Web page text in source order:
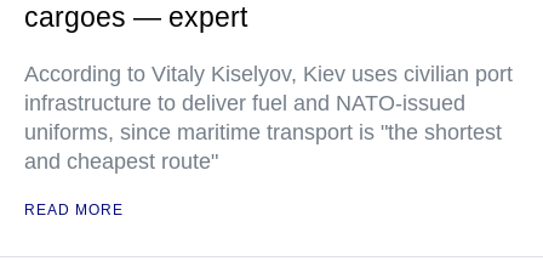
cargoes — expert
According to Vitaly Kiselyov, Kiev uses civilian port
infrastructure to deliver fuel and NATO-issued
uniforms, since maritime transport is "the shortest
and cheapest route"
READ MORE